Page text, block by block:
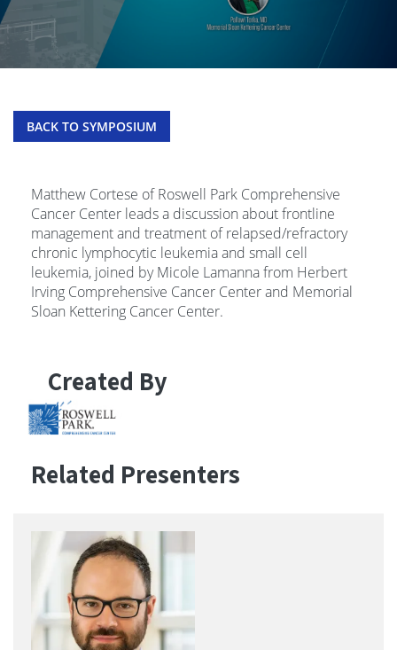
BACK TO SYMPOSIUM
Matthew Cortese of Roswell Park Comprehensive
Cancer Center leads a discussion about frontline
management and treatment of relapsed/refractory
chronic lymphocytic leukemia and small cell
leukemia, joined by Micole Lamanna from Herbert
Irving Comprehensive Cancer Center and Memorial
Sloan Kettering Cancer Center.
Created By
Related Presenters